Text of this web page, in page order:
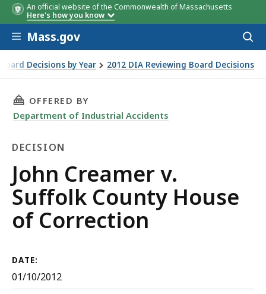
An official website of the Commonwealth of Massachusetts
Here's how you know
Skip to main content
Mass.gov
Decisions by Year 2012 DIA Reviewing Board Decisions
THIS PAGE, JOHN CREAMER V. SUFFOLK
OFFERED BY
Department of Industrial Accidents
DECISION
Decision
John Creamer v.
Suffolk County House
of Correction
DATE:
01/10/2012